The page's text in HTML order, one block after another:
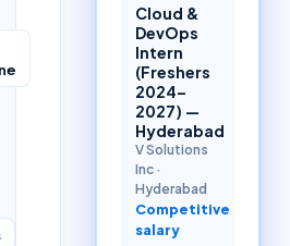
Cloud &
DevOps
Intern
(Freshers
2024–
2027) —
Hyderabad
V Solutions
Inc·
Hyderabad
Competitive
salary